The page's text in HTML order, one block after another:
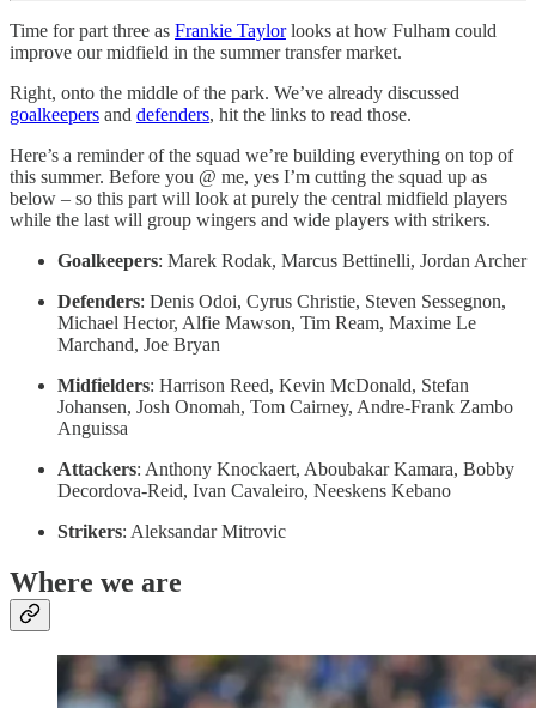
Time for part three as Frankie Taylorlooks at how Fulham could
improve our midfield in the summer transfer market.
Right, onto the middle of the park. We’ve already discussed
goalkeepers and defenders, hit the links to read those.
Here’s a reminder of the squad we’re building everything on top of
this summer. Before you @ me, yes I’m cutting the squad up as
below – so this part will look at purely the central midfield players
while the last will group wingers and wide players with strikers.
Goalkeepers: Marek Rodak, Marcus Bettinelli, Jordan Archer
Defenders: Denis Odoi, Cyrus Christie, Steven Sessegnon,
Michael Hector, Alfie Mawson, Tim Ream, Maxime Le
Marchand, Joe Bryan
Midfielders: Harrison Reed, Kevin McDonald, Stefan
Johansen, Josh Onomah, Tom Cairney, Andre-Frank Zambo
Anguissa
Attackers: Anthony Knockaert, Aboubakar Kamara, Bobby
Decordova-Reid, Ivan Cavaleiro, Neeskens Kebano
Strikers: Aleksandar Mitrovic
Where we are